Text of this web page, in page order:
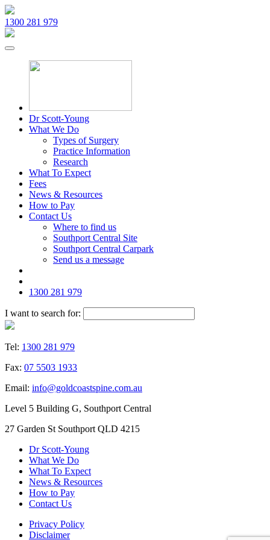
1300 281 979
Dr Scott-Young
What We Do
Types of Surgery
Practice Information
Research
What To Expect
Fees
News & Resources
How to Pay
Contact Us
Where to find us
Southport Central Site
Southport Central Carpark
Send us a message
1300 281 979
I want to search for:
Tel: 1300 281 979
Fax: 07 5503 1933
Email: info@goldcoastspine.com.au
Level 5 Building G, Southport Central
27 Garden St Southport QLD 4215
Dr Scott-Young
What We Do
What To Expect
News & Resources
How to Pay
Contact Us
Privacy Policy
Disclaimer